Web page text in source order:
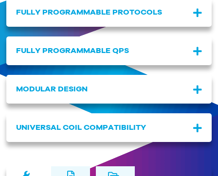
FULLY PROGRAMMABLE PROTOCOLS
FULLY PROGRAMMABLE QPS
MODULAR DESIGN
UNIVERSAL COIL COMPATIBILITY